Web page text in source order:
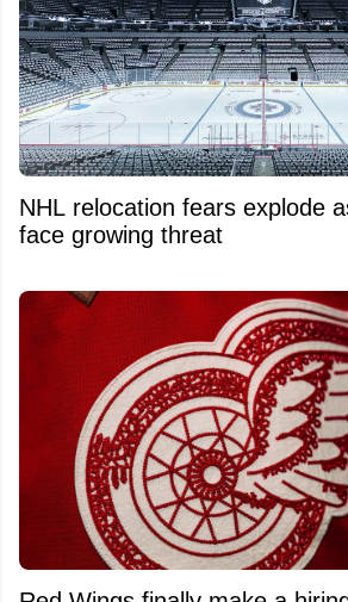
NHL relocation fears explode
face growing threat